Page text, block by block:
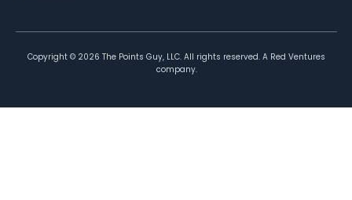
Copyright © 2026 The Points Guy, LLC. All rights reserved. A Red Ventures
company.